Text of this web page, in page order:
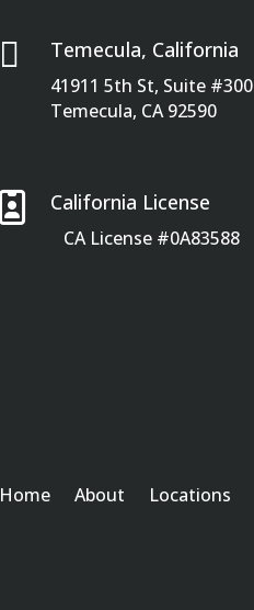
 Temecula, California
41911 5th St, Suite #300
Temecula, CA 92590
 California License
CA License #0A83588
Home About Locations